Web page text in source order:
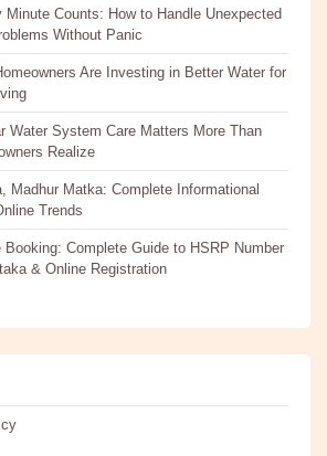
Minute Counts: How to Handle Unexpected
Without Panic
Are Investing in Better Water for
Water System Care Matters More Than
Realize
Madhur Matka: Complete Informational
Trends
Booking: Complete Guide to HSRP Number
& Online Registration